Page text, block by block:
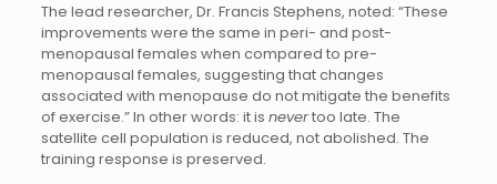
The lead researcher, Dr. Francis Stephens, noted: “These
improvements were the same in peri- and post-
menopausal females when compared to pre-
menopausal females, suggesting that changes
associated with menopause do not mitigate the benefits
of exercise.” In other words: it is nevertoo late. The
satellite cell population is reduced, not abolished. The
training response is preserved.